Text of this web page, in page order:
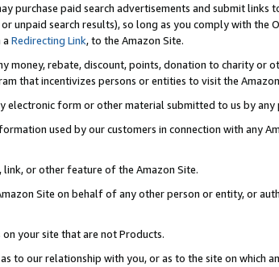
purchase paid search advertisements and submit links
unpaid search results), so long as you comply with the
a Redirecting Link, to the Amazon Site.
money, rebate, discount, points, donation to charity or
that incentivizes persons or entities to visit the
form or other material submitted to us by any
used by our customers in connection with any
or other feature of the Amazon Site.
Site on behalf of any other person or entity, or
your site that are not Products.
to our relationship with you, or as to the site on which